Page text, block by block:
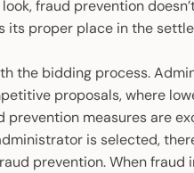
fraud prevention
its proper place in the
the bidding process.
proposals, where
prevention measures are
is selected,
prevention. When fraud